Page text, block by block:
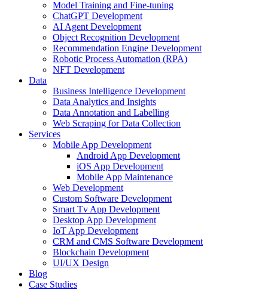
Model Training and Fine-tuning
ChatGPT Development
AI Agent Development
Object Recognition Development
Recommendation Engine Development
Robotic Process Automation (RPA)
NFT Development
Data
Business Intelligence Development
Data Analytics and Insights
Data Annotation and Labelling
Web Scraping for Data Collection
Services
Mobile App Development
Android App Development
iOS App Development
Mobile App Maintenance
Web Development
Custom Software Development
Smart Tv App Development
Desktop App Development
IoT App Development
CRM and CMS Software Development
Blockchain Development
UI/UX Design
Blog
Case Studies